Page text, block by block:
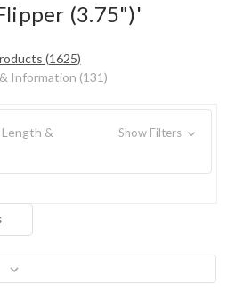
(3.75")'
(1625)
Information (131)
&
Show Filters